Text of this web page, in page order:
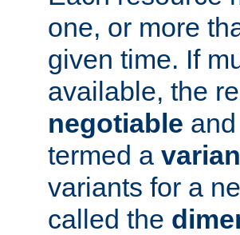
one, or more
given time. If
available, the
negotiable
termed a
variants for a
called the